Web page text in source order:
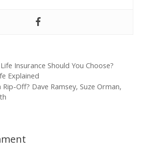
Insurance Should You Choose?
Explained
Rip-Off? Dave Ramsey, Suze Orman,